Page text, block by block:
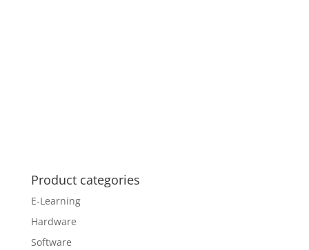
Product categories
E-Learning
Hardware
Software